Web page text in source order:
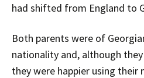
had shifted from England to
Both parents were of
nationality and, although
they were happier using their